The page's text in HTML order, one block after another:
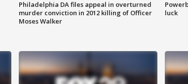
Philadelphia DA files appeal in overturned
murder conviction in 2012 killing of Officer
Moses Walker
luck